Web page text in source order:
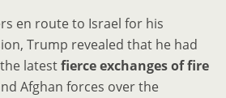
en route to Israel for his
Trump revealed that he had
latestfierce exchanges of fire
Afghan forces over the